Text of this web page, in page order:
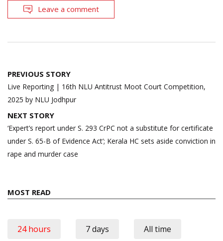
Leave a comment
Post
navigation
PREVIOUS STORY
Live Reporting | 16th NLU Antitrust Moot Court Competition,
2025 by NLU Jodhpur
NEXT STORY
‘Expert’s report under S. 293 CrPC not a substitute for certificate
under S. 65-B of Evidence Act’; Kerala HC sets aside conviction in
rape and murder case
MOST READ
24 hours 7 days All time